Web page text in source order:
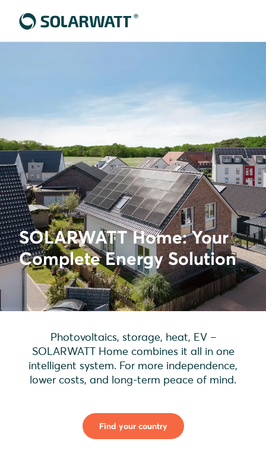
SOLARWATT Home: Your
Complete Energy Solution
Photovoltaics, storage, heat, EV –
SOLARWATT Home combines it all in one
intelligent system. For more independence,
lower costs, and long-term peace of mind.
Find your country